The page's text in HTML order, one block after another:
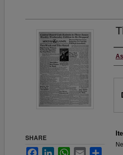
SHARE
FacebookLinkedInWhatsApp
Email